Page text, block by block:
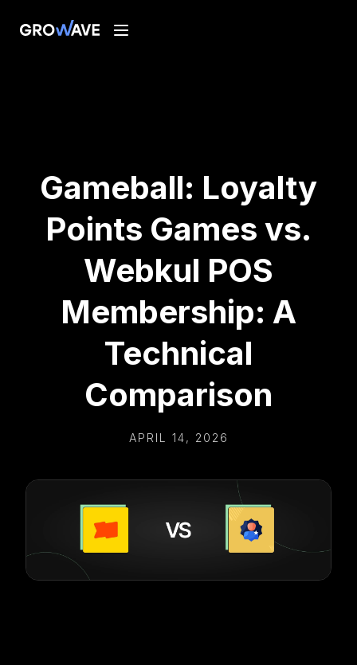
Gameball: Loyalty
Points Games vs.
Webkul POS
Membership: A
Technical
Comparison
APRIL 14, 2026